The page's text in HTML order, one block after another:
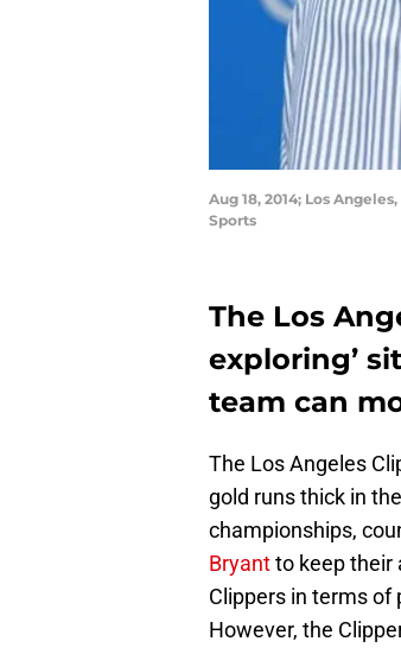
Aug 18, 2014; Los
Sports
The Los
exploring’
team can
The Los Angeles
gold runs thick in
championships,
Bryantto keep their
Clippers in terms of
However, the